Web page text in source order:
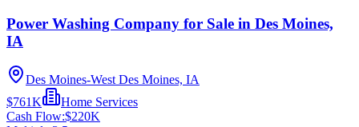
Power Washing Company for Sale in Des Moines,
IA
Des Moines-West Des Moines, IA
$761K
Home Services
Cash Flow:$220K